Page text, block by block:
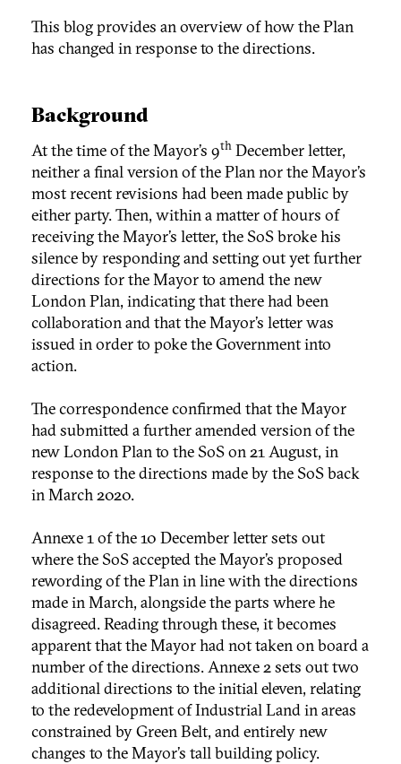
This blog provides an overview of how the Plan
has changed in response to the directions.
Background
At the time of the Mayor’s 9th December letter,
neither a final version of the Plan nor the Mayor’s
most recent revisions had been made public by
either party. Then, within a matter of hours of
receiving the Mayor’s letter, the SoS broke his
silence by responding and setting out yet further
directions for the Mayor to amend the new
London Plan, indicating that there had been
collaboration and that the Mayor’s letter was
issued in order to poke the Government into
action.
The correspondence confirmed that the Mayor
had submitted a further amended version of the
new London Plan to the SoS on 21 August, in
response to the directions made by the SoS back
in March 2020.
Annexe 1 of the 10 December letter sets out
where the SoS accepted the Mayor’s proposed
rewording of the Plan in line with the directions
made in March, alongside the parts where he
disagreed. Reading through these, it becomes
apparent that the Mayor had not taken on board a
number of the directions. Annexe 2 sets out two
additional directions to the initial eleven, relating
to the redevelopment of Industrial Land in areas
constrained by Green Belt, and entirely new
changes to the Mayor’s tall building policy.